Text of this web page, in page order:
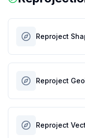
Reproject
Reproject
Reproject